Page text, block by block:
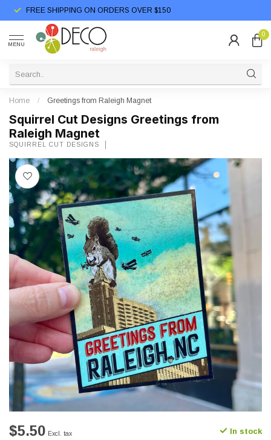
FREE SHIPPING ON ORDERS OVER $150
MENU
0
Home / Greetings from Raleigh Magnet
Squirrel Cut Designs Greetings from
Raleigh Magnet
SQUIRREL CUT DESIGNS
$5.50 Excl. tax In stock